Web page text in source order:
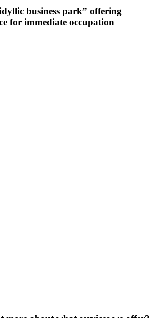
business park” offering
for immediate occupation